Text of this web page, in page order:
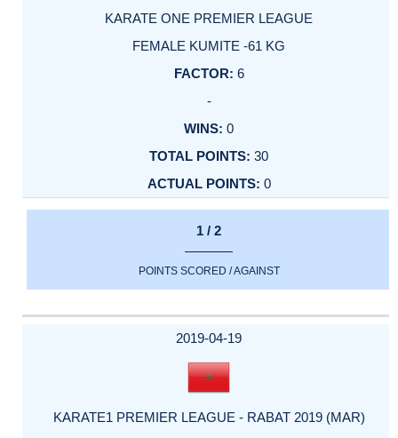
KARATE ONE PREMIER LEAGUE
FEMALE KUMITE -61 KG
6
-
0
30
0
1 / 2
POINTS SCORED / AGAINST
2019-04-19
KARATE1 PREMIER LEAGUE - RABAT 2019 (MAR)